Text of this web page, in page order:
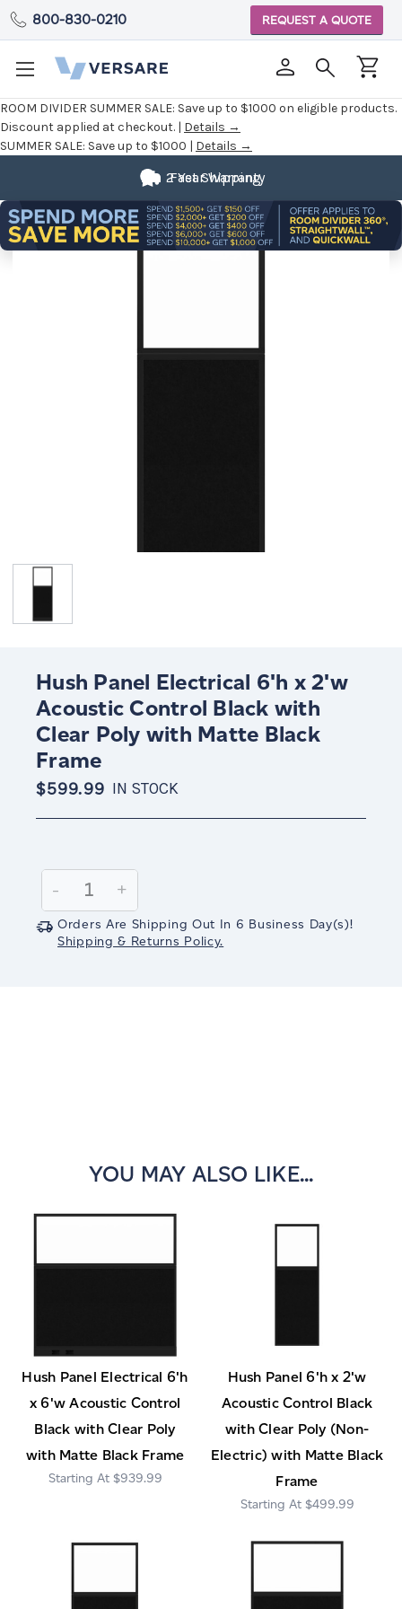
ROOM DIVIDER SUMMER SALE: Save up to $1000 on eligible products.
Discount applied at checkout. | Details →
SUMMER SALE: Save up to $1000 | Details →
800-830-0210 REQUEST A QUOTE
Fast Shipping
2 Year Warranty
Hush Panel Electrical 6'h x 2'w
Acoustic Control Black with
Clear Poly with Matte Black
Frame
$599.99 IN STOCK
Stock:
Decrease
Quantity:
-
Increase
Quantity:
+
Orders Are Shipping Out In 6 Business Day(s)!
Shipping & Returns Policy.
YOU MAY ALSO LIKE...
Hush Panel Electrical 6'h
x 6'w Acoustic Control
Black with Clear Poly
with Matte Black Frame
$939.99
Hush Panel 6'h x 2'w
Acoustic Control Black
with Clear Poly (Non-
Electric) with Matte Black
Frame
$499.99